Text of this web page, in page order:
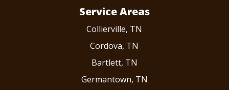
Service Areas
Collierville, TN
Cordova, TN
Bartlett, TN
Germantown, TN